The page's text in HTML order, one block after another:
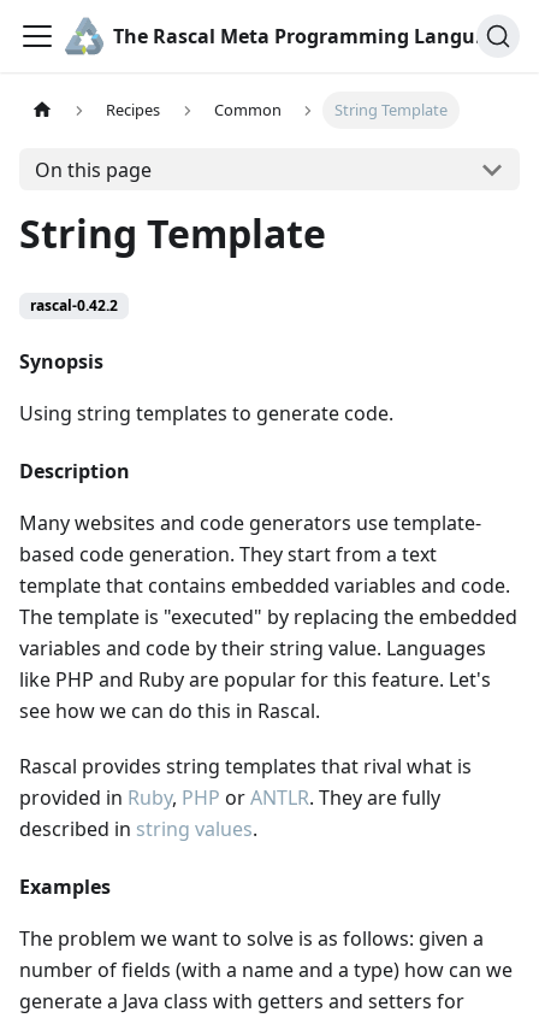
The Rascal Meta Programming Language
Recipes Common String Template
On this page
String Template
rascal-0.42.2
Synopsis
Using string templates to generate code.
Description
Many websites and code generators use template-
based code generation. They start from a text
template that contains embedded variables and code.
The template is "executed" by replacing the embedded
variables and code by their string value. Languages
like PHP and Ruby are popular for this feature. Let's
see how we can do this in Rascal.
Rascal provides string templates that rival what is
provided in Ruby, PHP orANTLR. They are fully
described in string values.
Examples
The problem we want to solve is as follows: given a
number of fields (with a name and a type) how can we
generate a Java class with getters and setters for